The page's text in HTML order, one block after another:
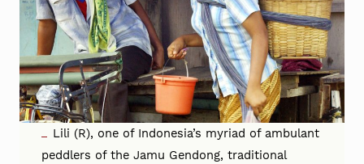
Lili (R), one of Indonesia’s myriad of ambulant
peddlers of the Jamu Gendong, traditional